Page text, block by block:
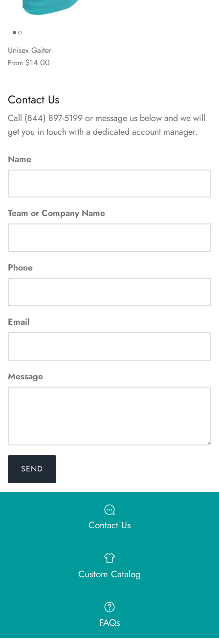
Unisex Gaiter
From $14.00
Contact Us
Call (844) 897-5199 or message us below and we will
get you in touch with a dedicated account manager.
Name
Team or Company Name
Phone
Email
Message
SEND
Contact Us
Custom Catalog
FAQs